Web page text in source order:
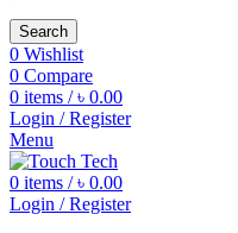
Search
0 Wishlist
0 Compare
0 items / ৳ 0.00
Login / Register
Menu
0 items / ৳ 0.00
Login / Register